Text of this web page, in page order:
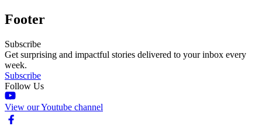
Footer
Subscribe
Get surprising and impactful stories delivered to your inbox every
week.
Subscribe
Follow Us
View our Youtube channel